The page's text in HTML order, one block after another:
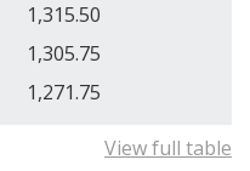
1,315.50
1,305.75
1,271.75
View full table